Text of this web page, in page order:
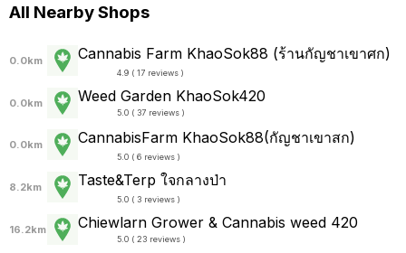
All Nearby Shops
0.0km Cannabis Farm KhaoSok88 (ร้านกัญชาเขาศก)
4.9 ( 17 reviews )
0.0km Weed Garden KhaoSok420
5.0 ( 37 reviews )
0.0km CannabisFarm KhaoSok88(กัญชาเขาสก)
5.0 ( 6 reviews )
8.2km Taste&Terp ใจกลางป่า
5.0 ( 3 reviews )
16.2km Chiewlarn Grower & Cannabis weed 420
5.0 ( 23 reviews )